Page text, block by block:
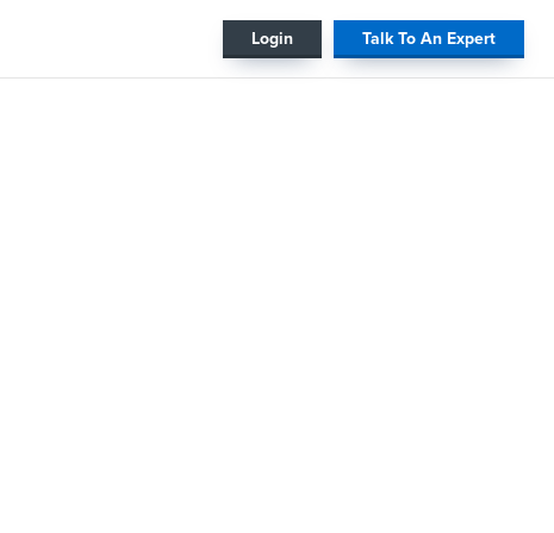
Login Talk To An Expert